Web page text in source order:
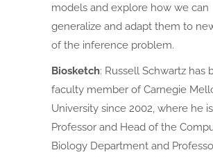
models and explore how we can
generalize and adapt them to
of the inference problem.
Biosketch: Russell Schwartz has
faculty member of Carnegie
University since 2002, where he
Professor and Head of the
Biology Department and